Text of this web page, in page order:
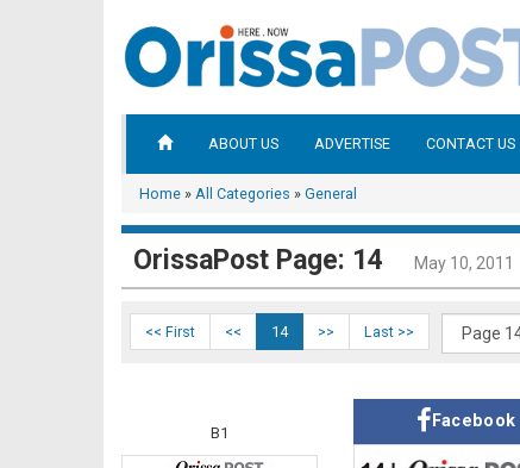
ABOUT US ADVERTISE CONTACT US
Home » All Categories » General
OrissaPost Page: 14 May 10, 2011
<< First << 14 >> Last >>
B1
Facebook